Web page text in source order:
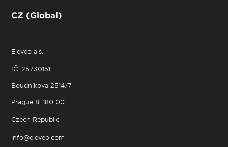
CZ (Global)
Eleveo a.s.
IČ: 25730151
Boudníkova 2514/7
Prague 8, 180 00
Czech Republic
info@eleveo.com